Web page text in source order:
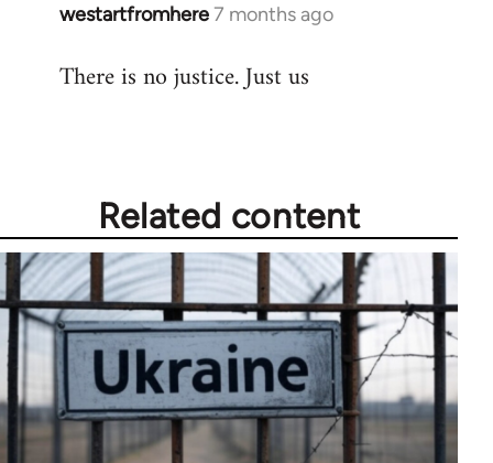
westartfromhere7 months ago
There is no justice. Just us
Related content